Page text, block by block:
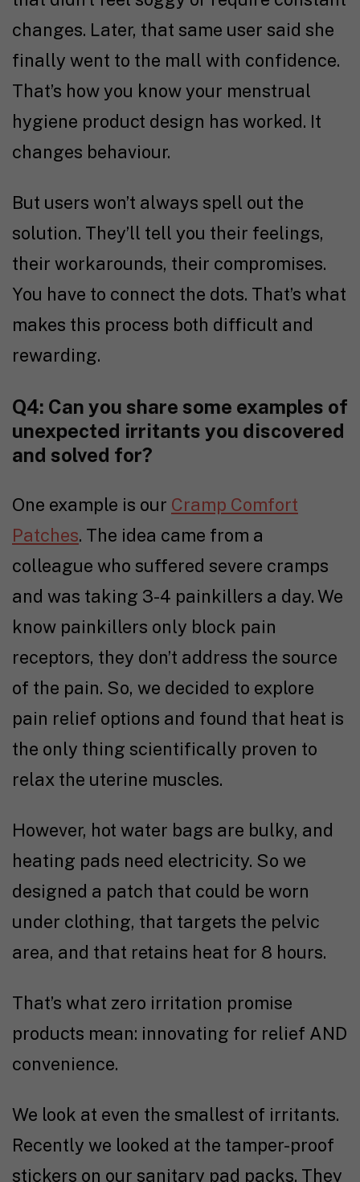
changes. Later, that same user said she
finally went to the mall with confidence.
That’s how you know your menstrual
hygiene product design has worked. It
changes behaviour.
But users won’t always spell out the
solution. They’ll tell you their feelings,
their workarounds, their compromises.
You have to connect the dots. That’s what
makes this process both difficult and
rewarding.
Q4: Can you share some examples of
unexpected irritants you discovered
and solved for?
One example is our Cramp Comfort
Patches. The idea came from a
colleague who suffered severe cramps
and was taking 3-4 painkillers a day. We
know painkillers only block pain
receptors, they don’t address the source
of the pain. So, we decided to explore
pain relief options and found that heat is
the only thing scientifically proven to
relax the uterine muscles.
However, hot water bags are bulky, and
heating pads need electricity. So we
designed a patch that could be worn
under clothing, that targets the pelvic
area, and that retains heat for 8 hours.
That’s what zero irritation promise
products mean: innovating for relief AND
convenience.
We look at even the smallest of irritants.
Recently we looked at the tamper-proof
stickers on our sanitary pad packs. They